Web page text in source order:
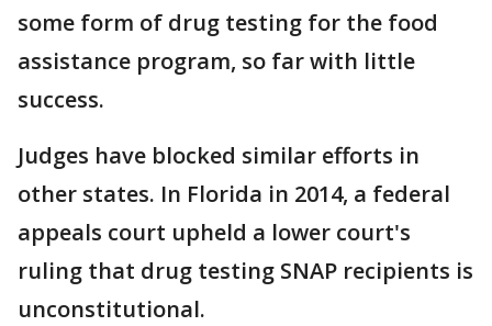
some form of drug testing for the food
assistance program, so far with little
success.
Judges have blocked similar efforts in
other states. In Florida in 2014, a federal
appeals court upheld a lower court's
ruling that drug testing SNAP recipients is
unconstitutional.